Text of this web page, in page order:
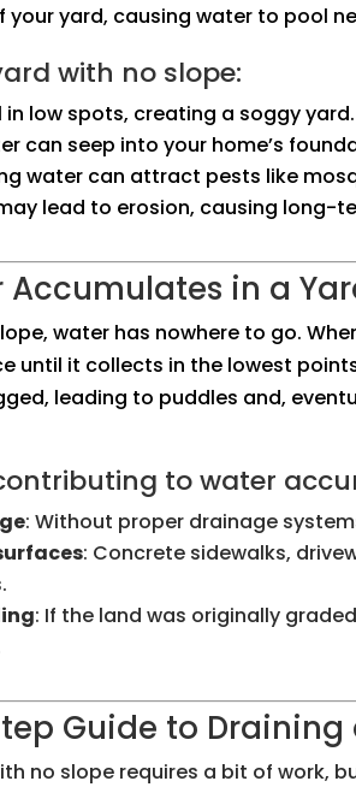
your yard, causing water to pool
with no slope:
low spots, creating a soggy yard.
can seep into your home’s
water can attract pests like
lead to erosion, causing long-
Accumulates in a
water has nowhere to go.
until it collects in the lowest
leading to puddles and,
to water
: Without proper drainage
: Concrete sidewalks,
: If the land was originally
Guide to Draining
no slope requires a bit of work,